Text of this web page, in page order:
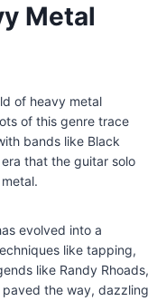
Metal
of heavy metal
of this genre trace
bands like Black
that the guitar solo
evolved into a
like tapping,
like Randy Rhoads,
paved the way, dazzling